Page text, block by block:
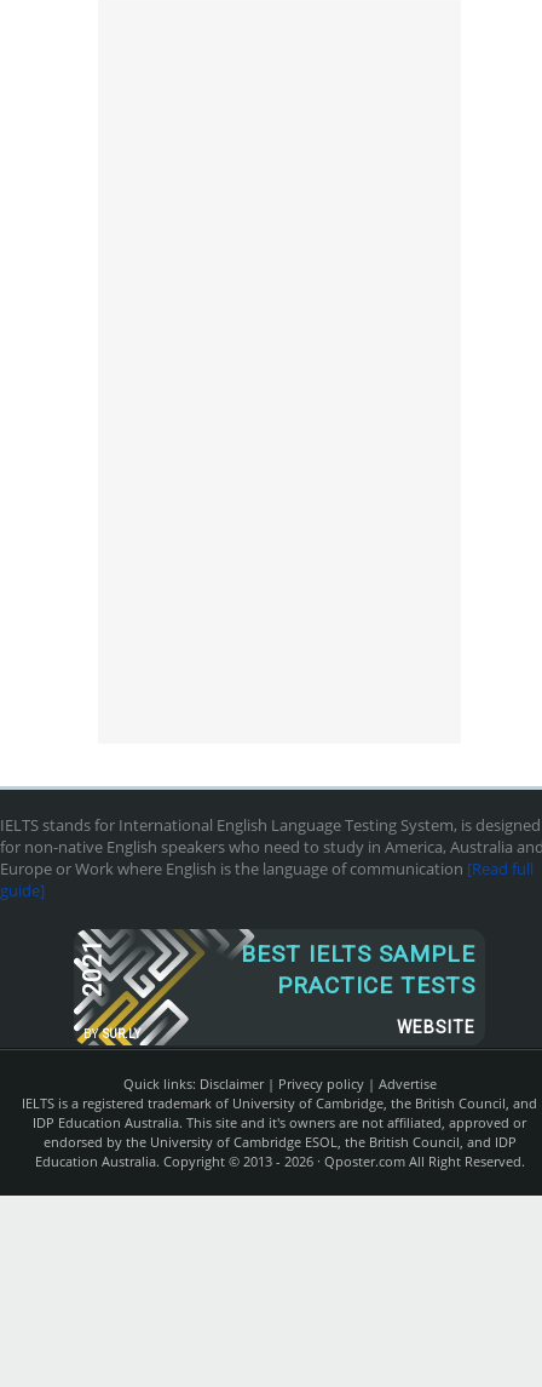
IELTS stands for International English Language Testing System, is designed
for non-native English speakers who need to study in America, Australia
Europe or Work where English is the language of communication [Read full
guide]
2021
BY SUR.LY
BEST IELTS SAMPLE
PRACTICE TESTS
WEBSITE
Quick links: Disclaimer| Privecy policy| Advertise
IELTS is a registered trademark of University of Cambridge, the British Council, and
IDP Education Australia. This site and it's owners are not affiliated, approved or
endorsed by the University of Cambridge ESOL, the British Council, and IDP
Education Australia. Copyright © 2013 - 2026 · Qposter.comAll Right Reserved.